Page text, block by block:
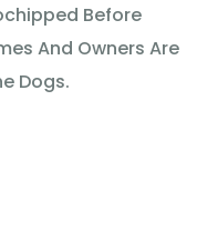
Before
And Owners Are
Dogs.